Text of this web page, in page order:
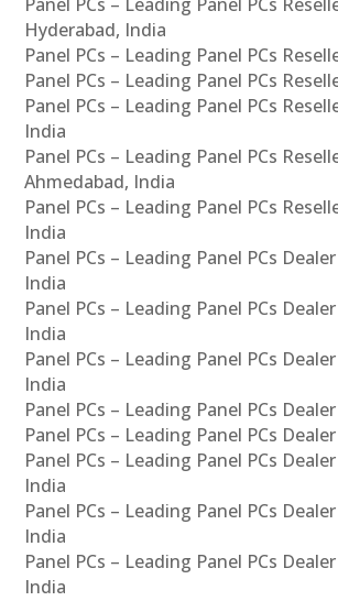
Hyderabad, India
Panel PCs – Leading Panel PCs
Panel PCs – Leading Panel PCs
Panel PCs – Leading Panel PCs
India
Panel PCs – Leading Panel PCs
Ahmedabad, India
Panel PCs – Leading Panel PCs
India
Panel PCs – Leading Panel PCs
India
Panel PCs – Leading Panel PCs
India
Panel PCs – Leading Panel PCs
India
Panel PCs – Leading Panel PCs
Panel PCs – Leading Panel PCs
Panel PCs – Leading Panel PCs
India
Panel PCs – Leading Panel PCs
India
Panel PCs – Leading Panel PCs
India